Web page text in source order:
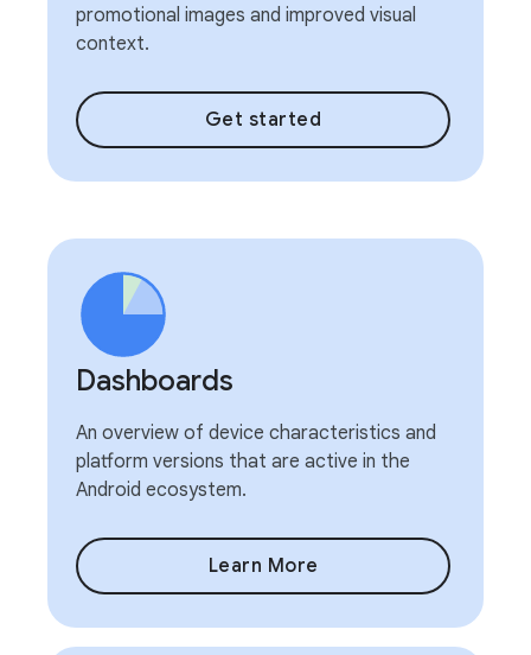
promotional images and improved visual
context.
Get started
Dashboards
An overview of device characteristics and
platform versions that are active in the
Android ecosystem.
Learn More